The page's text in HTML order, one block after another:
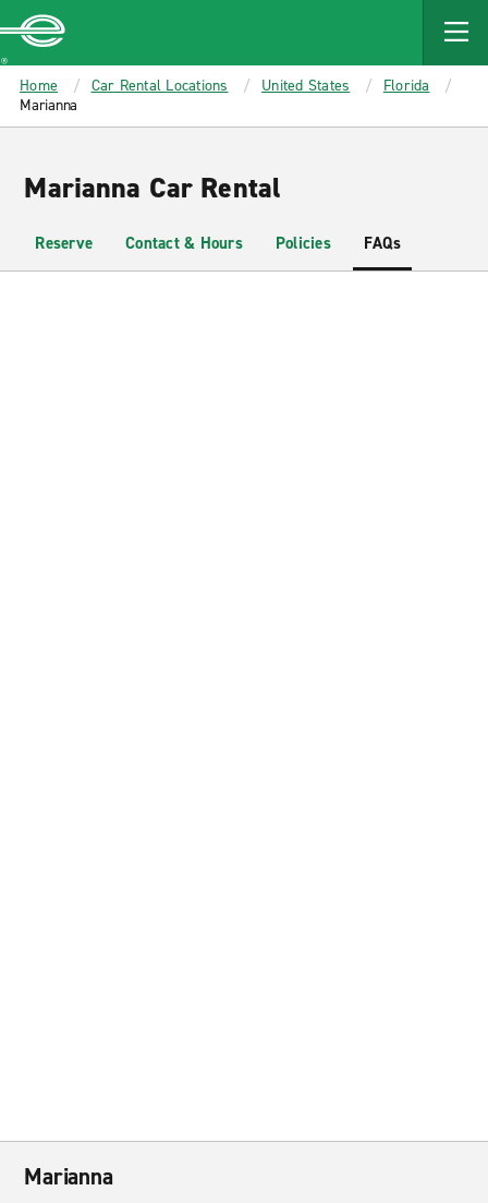
MAIN
CONTENT
Enterprise
Home Car Rental Locations United States
Florida
Marianna
Marianna Car Rental
Reserve Contact & Hours Policies FAQs
Marianna